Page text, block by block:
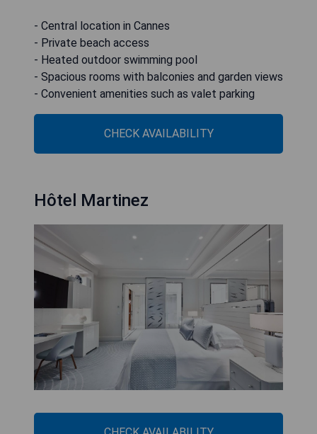
- Central location in Cannes
- Private beach access
- Heated outdoor swimming pool
- Spacious rooms with balconies and garden views
- Convenient amenities such as valet parking
CHECK AVAILABILITY
Hôtel Martinez